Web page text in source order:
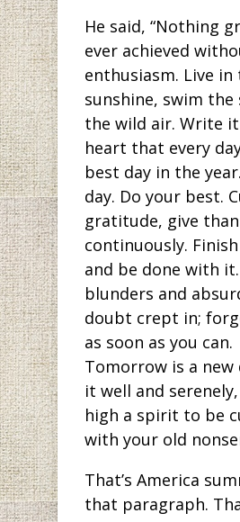
He said, “Nothing
ever achieved
enthusiasm. Live in
sunshine, swim the
the wild air. Write
heart that every
best day in the
day. Do your best.
gratitude, give
continuously.
and be done with
blunders and
doubt crept in;
as soon as you can.
Tomorrow is a new
it well and
high a spirit to be
with your old
That’s America
that paragraph.